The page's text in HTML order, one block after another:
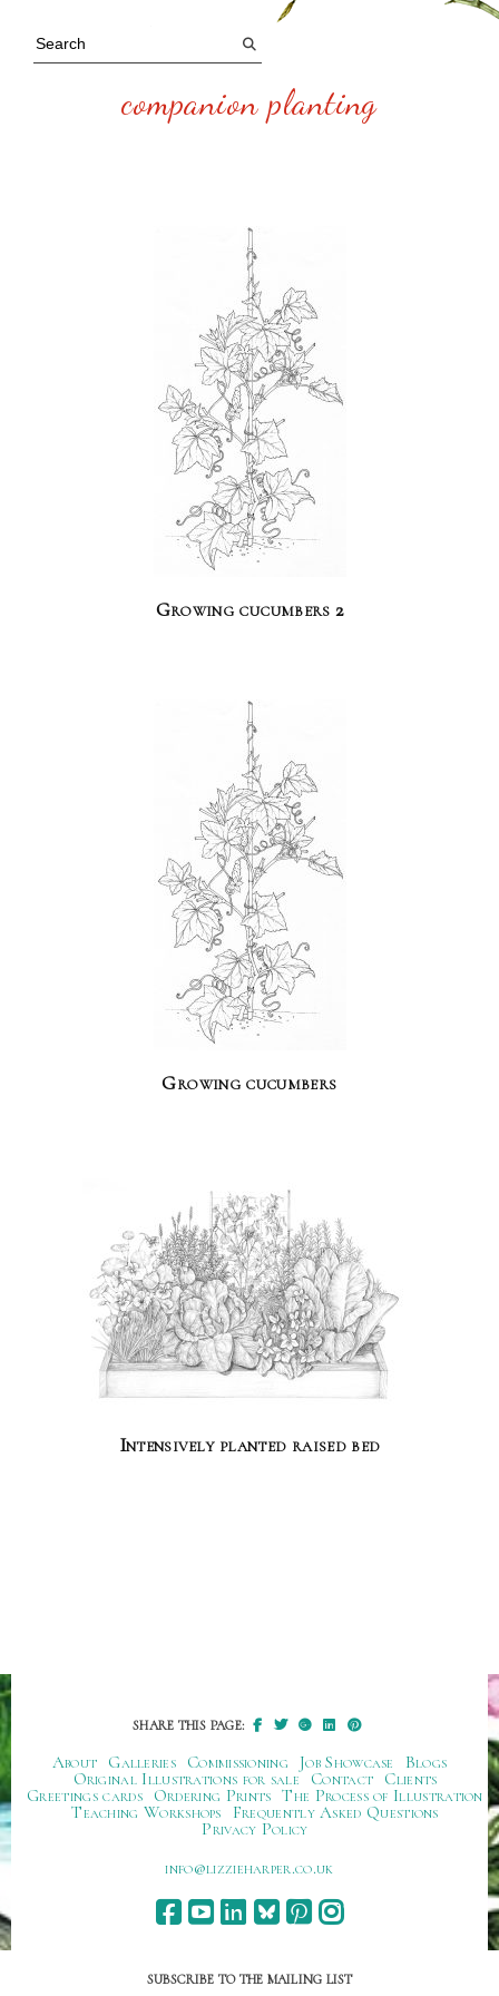
companion planting
Growing cucumbers 2
Growing cucumbers
Intensively planted raised bed
SHARE THIS PAGE:
About Galleries Commissioning Job Showcase
Blogs
Original Illustrations for sale
Contact
Clients
Greetings cards
Ordering Prints The Process of Illustration
Teaching Workshops
Frequently Asked Questions
Privacy Policy
ku.oc.repraheizzil@ofni
SUBSCRIBE TO THE MAILING LIST